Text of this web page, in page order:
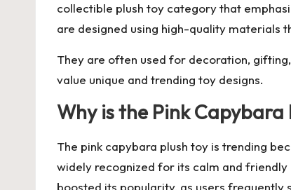
collectible plush toy category that
are designed using high-quality materials
They are often used for decoration,
value unique and trending toy designs.
Why is the Pink Capybara
The pink capybara plush toy is trending
widely recognized for its calm and
boosted its popularity, as users